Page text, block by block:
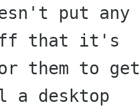
put
that it's
them to get
desktop